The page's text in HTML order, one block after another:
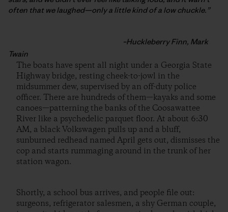
often that we laughed—only a little kind of a low chuckle.”
–Huckleberry Finn, Mark
Twain
The boats have spent all night under a Georgia State
Highway bridge, resting cheek-to-jowl in the
midsummer dew, supervised by an off-duty police
officer. There are hundreds of them—kayaks and some
canoes—patterning the banks of the Coosawattee
River like a psychedelic parquet floor. At about 6:30
AM, a black Volkswagen pulls up and a bluff,
sunburned redhead named April gets out, dismisses the
cop and starts rummaging around in the trunk of her
station wagon.
Shortly, a school bus arrives, and people file out:
surgeons, refrigerator salesmen, a shy German couple,